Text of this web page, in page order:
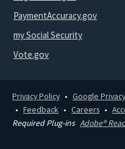
PaymentAccuracy.gov
my Social Security
Vote.gov
Privacy Policy Google Privacy
Feedback
Careers
Required Plug-ins Adobe®